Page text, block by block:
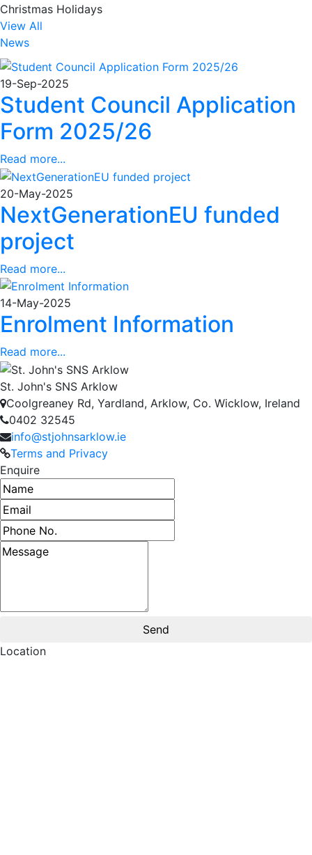
Christmas Holidays
View All
News
19-Sep-2025
Student Council Application
Form 2025/26
Read more...
20-May-2025
NextGenerationEU funded
project
Read more...
14-May-2025
Enrolment Information
Read more...
St. John's SNS Arklow
Coolgreaney Rd, Yardland, Arklow, Co. Wicklow, Ireland
0402 32545
info@stjohnsarklow.ie
Terms and Privacy
Enquire
Name
Email address
Phone number
Message
Location